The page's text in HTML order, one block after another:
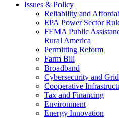
Issues & Policy
Reliability and
EPA Power Sector
FEMA Public
Rural America
Permitting Reform
Farm Bill
Broadband
Cybersecurity and
Cooperative
Tax and Financing
Environment
Energy Innovation